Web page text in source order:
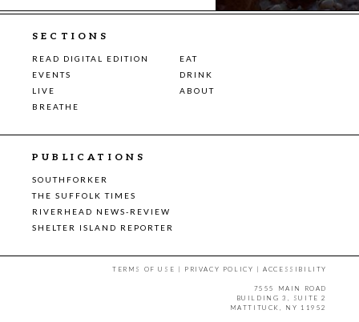
SECTIONS
READ DIGITAL EDITION
EAT
EVENTS
DRINK
LIVE
ABOUT
BREATHE
PUBLICATIONS
SOUTHFORKER
THE SUFFOLK TIMES
RIVERHEAD NEWS-REVIEW
SHELTER ISLAND REPORTER
TERMS OF USE | PRIVACY POLICY |ACCESSIBILITY
7555 MAIN ROAD
BUILDING 3, SUITE 2
MATTITUCK, NY 11952